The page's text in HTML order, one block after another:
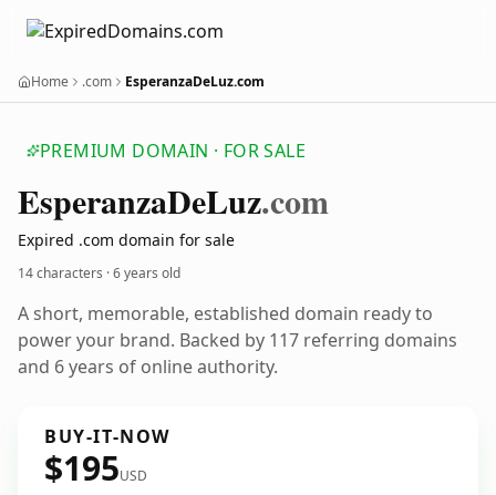
Home .com EsperanzaDeLuz.com
PREMIUM DOMAIN · FOR SALE
EsperanzaDeLuz.com
Expired .com domain for sale
14 characters ·6 years old
A short, memorable, established domain ready to
power your brand. Backed by 117 referring domains
and 6 years of online authority.
BUY-IT-NOW
$195USD